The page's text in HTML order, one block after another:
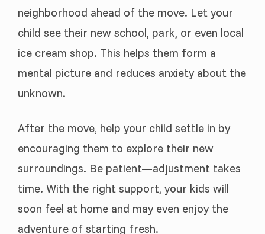
neighborhood ahead of the move. Let your
child see their new school, park, or even local
ice cream shop. This helps them form a
mental picture and reduces anxiety about the
unknown.
After the move, help your child settle in by
encouraging them to explore their new
surroundings. Be patient—adjustment takes
time. With the right support, your kids will
soon feel at home and may even enjoy the
adventure of starting fresh.